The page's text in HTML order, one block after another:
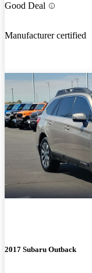
Good Deal
Manufacturer certified
2017 Subaru Outback